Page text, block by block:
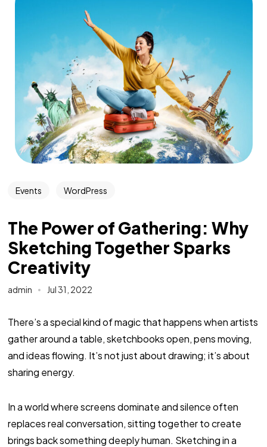
Events WordPress
The Power of Gathering: Why
Sketching Together Sparks
Creativity
admin Jul 31, 2022
There’s a special kind of magic that happens when artists
gather around a table, sketchbooks open, pens moving,
and ideas flowing. It’s not just about drawing; it’s about
sharing energy.
In a world where screens dominate and silence often
replaces real conversation, sitting together to create
brings back something deeply human. Sketching in a